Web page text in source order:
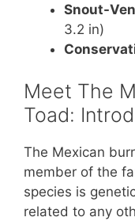
Snout-
3.2 in)
Meet The
Toad:
The Mexican
member of the
species is
related to any